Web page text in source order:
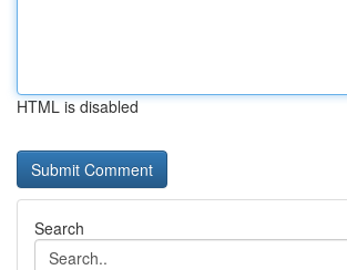
HTML is disabled
Search